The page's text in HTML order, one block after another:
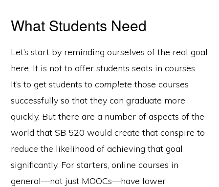
What Students Need
Let’s start by reminding ourselves of the real goal
here. It is not to offer students seats in courses.
It’s to get students to complete those courses
successfully so that they can graduate more
quickly. But there are a number of aspects of the
world that SB 520 would create that conspire to
reduce the likelihood of achieving that goal
significantly. For starters, online courses in
general—not just MOOCs—have lower